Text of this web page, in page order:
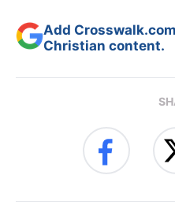
Add
Christian content.